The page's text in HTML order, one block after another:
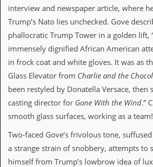
c
h
a
n
d
s
e
e
e
s
&
interview and newspaper article, where
Trump’s Nato lies unchecked. Gove
phallocratic Trump Tower in a golden lift,
immensely dignified African American
in frock coat and white gloves. It was as
Glass Elevator from Charlie and the
been restyled by Donatella Versace, then
casting director for Gone With the Wind.”
smooth glass surfaces, working as a team!
Two-faced Gove’s frivolous tone,
a strange strain of snobbery, attempts to
himself from Trump’s lowbrow idea of